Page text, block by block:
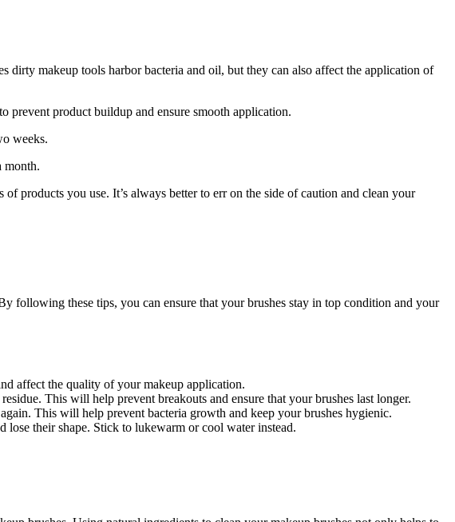
makeup tools harbor bacteria and oil, but they can also affect the application of
prevent product buildup and ensure smooth application.
weeks.
month.
products you use. It’s always better to err on the side of caution and clean your
following these tips, you can ensure that your brushes stay in top condition and your
affect the quality of your makeup application.
This will help prevent breakouts and ensure that your brushes last longer.
This will help prevent bacteria growth and keep your brushes hygienic.
lose their shape. Stick to lukewarm or cool water instead.